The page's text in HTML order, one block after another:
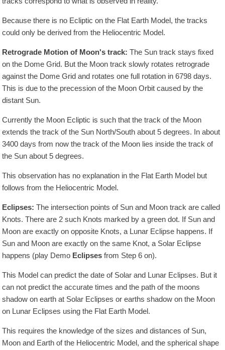
Because there is no Ecliptic on the Flat Earth Model, the tracks
could only be derived from the Heliocentric Model.
Retrograde Motion of Moon's track: The Sun track stays fixed
on the Dome Grid. But the Moon track slowly rotates retrograde
against the Dome Grid and rotates one full rotation in6798 days.
This is due to the precession of the Moon Orbit caused by the
distant Sun.
Currently the Moon Ecliptic is such that the track of the Moon
extends the track of the Sun North/South about 5 degrees. In about
3400 days from now the track of the Moon lies inside the track of
the Sun about 5 degrees.
This observation has no explanation in the Flat Earth Model but
follows from the Heliocentric Model.
Eclipses: The intersection points of Sun and Moon track are called
Knots. There are 2 such Knots marked by a green dot. If Sun and
Moon are exactly on opposite Knots, a Lunar Eclipse happens. If
Sun and Moon are exactly on the same Knot, a Solar Eclipse
happens (play Demo Eclipses from Step 6 on).
This Model can predict the date of Solar and Lunar Eclipses. But it
can not predict the accurate times and the path of the moons
shadow on earth at Solar Eclipses or earths shadow on the Moon
on Lunar Eclipses using the Flat Earth Model.
This requires the knowledge of the sizes and distances of Sun,
Moon and Earth of the Heliocentric Model, and the spherical shape